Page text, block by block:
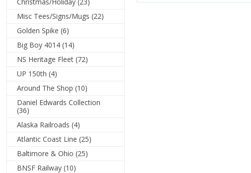
Misc Tees/Signs/Mugs (22)
Golden Spike (6)
Big Boy 4014 (14)
NS Heritage Fleet (72)
UP 150th(4)
Around The Shop (10)
Daniel Edwards Collection
(36)
Alaska Railroads (4)
Atlantic Coast Line (25)
Baltimore & Ohio (25)
BNSF Railway (10)